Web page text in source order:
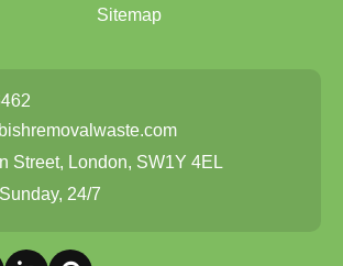
Sitemap
Street, London, SW1Y 4EL
24/7